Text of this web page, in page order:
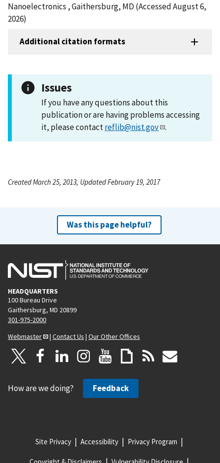
Nanoelectronics , Gaithersburg, MD (Accessed August 6,
2026)
Additional citation formats
Issues
If you have any questions about this
publication or are having problems accessing
it, please contactreflib@nist.gov .
Created March 25, 2013, Updated February 19, 2017
Was this page helpful?
HEADQUARTERS
100 Bureau Drive
Gaithersburg, MD 20899
301-975-2000
Webmaster
| Contact Us | Our Other Offices
How are we doing? Feedback
Site Privacy Accessibility Privacy Program